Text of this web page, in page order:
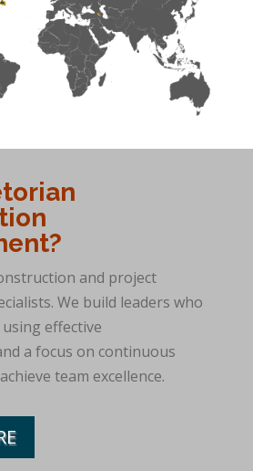
and project
We build leaders who
effective
a focus on continuous
team excellence.